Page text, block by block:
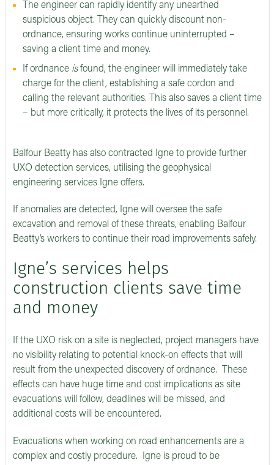
The engineer can rapidly identify any unearthed
suspicious object. They can quickly discount non-
ordnance, ensuring works continue uninterrupted –
saving a client time and money.
If ordnance isfound, the engineer will immediately take
charge for the client, establishing a safe cordon and
calling the relevant authorities. This also saves a client time
– but more critically, it protects the lives of its personnel.
Balfour Beatty has also contracted Igne to provide further
UXO detection services, utilising the geophysical
engineering services Igne offers.
If anomalies are detected, Igne will oversee the safe
excavation and removal of these threats, enabling Balfour
Beatty’s workers to continue their road improvements safely.
Igne’s services helps
construction clients save time
and money
If the UXO risk on a site is neglected, project managers have
no visibility relating to potential knock-on effects that will
result from the unexpected discovery of ordnance. These
effects can have huge time and cost implications as site
evacuations will follow, deadlines will be missed, and
additional costs will be encountered.
Evacuations when working on road enhancements are a
complex and costly procedure. Igne is proud to be